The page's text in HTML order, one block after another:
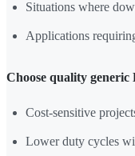
Situations where
Applications
Choose quality
Cost-sensitive
Lower duty cycles